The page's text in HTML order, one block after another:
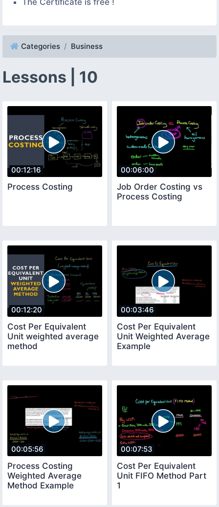
Categories Business
Lessons | 10
00:12:16
Process Costing
00:06:00
Job Order Costing vs
Process Costing
00:12:20
Cost Per Equivalent
Unit weighted average
method
00:03:46
Cost Per Equivalent
Unit Weighted Average
Example
00:05:56
Process Costing
Weighted Average
Method Example
00:07:53
Cost Per Equivalent
Unit FIFO Method Part
1